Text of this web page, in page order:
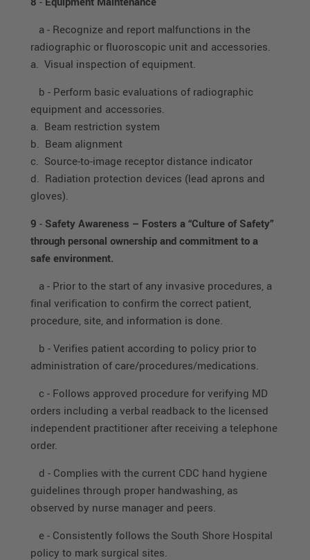
a - Recognize and report malfunctions in the
radiographic or fluoroscopic unit and accessories.
a. Visual inspection of equipment.
b - Perform basic evaluations of radiographic
equipment and accessories.
a. Beam restriction system
b. Beam alignment
c. Source-to-image receptor distance indicator
d. Radiation protection devices (lead aprons and
gloves).
9 - Safety Awareness – Fosters a “Culture of Safety”
through personal ownership and commitment to a
safe environment.
a - Prior to the start of any invasive procedures, a
final verification to confirm the correct patient,
procedure, site, and information is done.
b - Verifies patient according to policy prior to
administration of care/procedures/medications.
c - Follows approved procedure for verifying MD
orders including a verbal readback to the licensed
independent practitioner after receiving a telephone
order.
d - Complies with the current CDC hand hygiene
guidelines through proper handwashing, as
observed by nurse manager and peers.
e - Consistently follows the South Shore Hospital
policy to mark surgical sites.